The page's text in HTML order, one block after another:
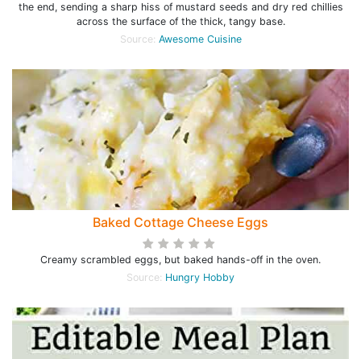
the end, sending a sharp hiss of mustard seeds and dry red chillies
across the surface of the thick, tangy base.
Source: Awesome Cuisine
Baked Cottage Cheese Eggs
Creamy scrambled eggs, but baked hands-off in the oven.
Source: Hungry Hobby